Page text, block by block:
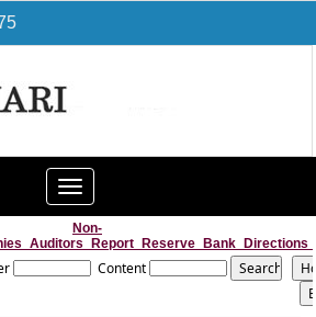
Toggle
navigation
Non-
Content